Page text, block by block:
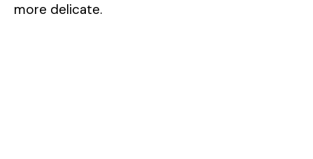
more delicate.